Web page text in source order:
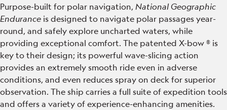
Purpose-built for polar navigation, National Geographic
Endurance is designed to navigate polar passages year-
round, and safely explore uncharted waters, while
providing exceptional comfort. The patented X-bow ® is
key to their design; its powerful wave-slicing action
provides an extremely smooth ride even in adverse
conditions, and even reduces spray on deck for superior
observation. The ship carries a full suite of expedition tools
and offers a variety of experience-enhancing amenities.